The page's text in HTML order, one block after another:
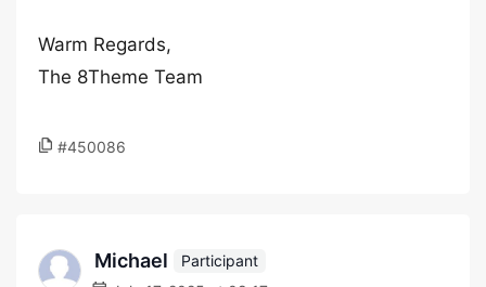
Warm Regards,
The 8Theme Team
#450086
Michael
Participant